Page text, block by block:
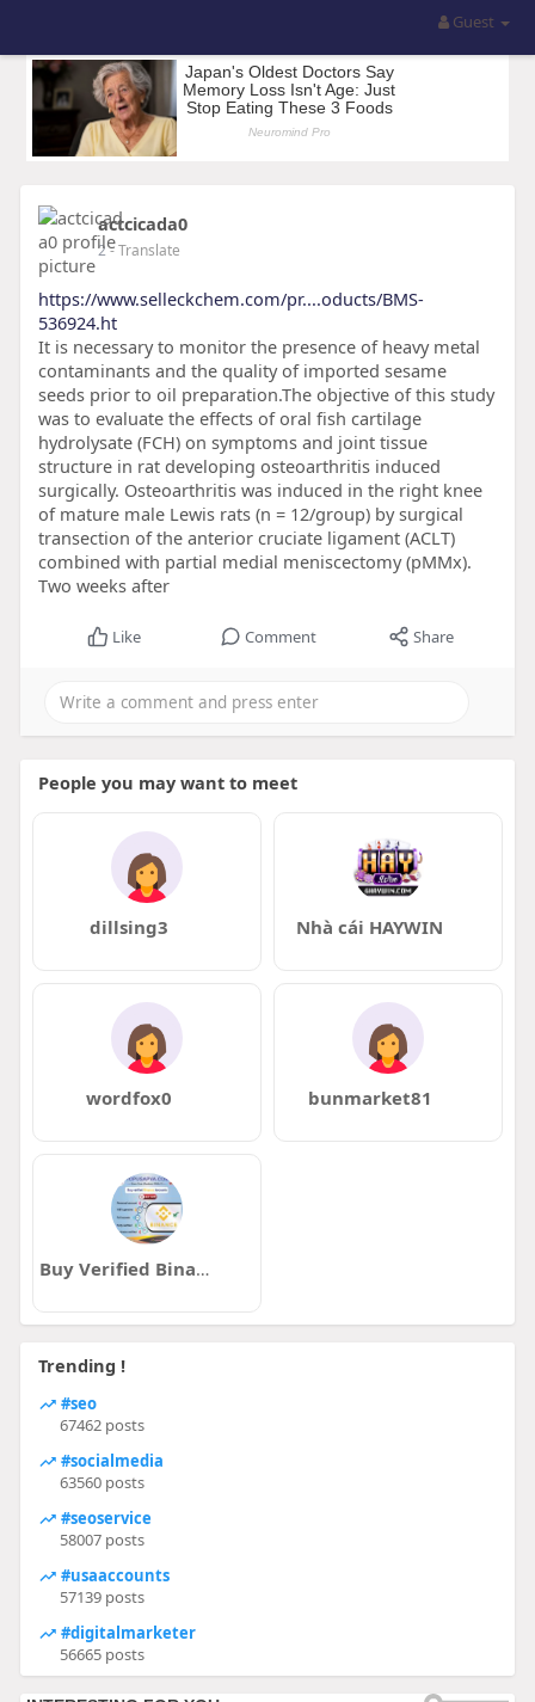
Guest
actcicada0
2- Translate
https://www.selleckchem.com/pr....oducts/BMS-
536924.ht
It is necessary to monitor the presence of heavy metal
contaminants and the quality of imported sesame
seeds prior to oil preparation.The objective of this study
was to evaluate the effects of oral fish cartilage
hydrolysate (FCH) on symptoms and joint tissue
structure in rat developing osteoarthritis induced
surgically. Osteoarthritis was induced in the right knee
of mature male Lewis rats (n = 12/group) by surgical
transection of the anterior cruciate ligament (ACLT)
combined with partial medial meniscectomy (pMMx).
Two weeks after
Like Comment Share
People you may want to meet
dillsing3 Nhà cái HAYWIN
wordfox0 bunmarket81
Buy Verified Binance Accounts
Trending !
#seo
67462 posts
#socialmedia
63560 posts
#seoservice
58007 posts
#usaaccounts
57139 posts
#digitalmarketer
56665 posts